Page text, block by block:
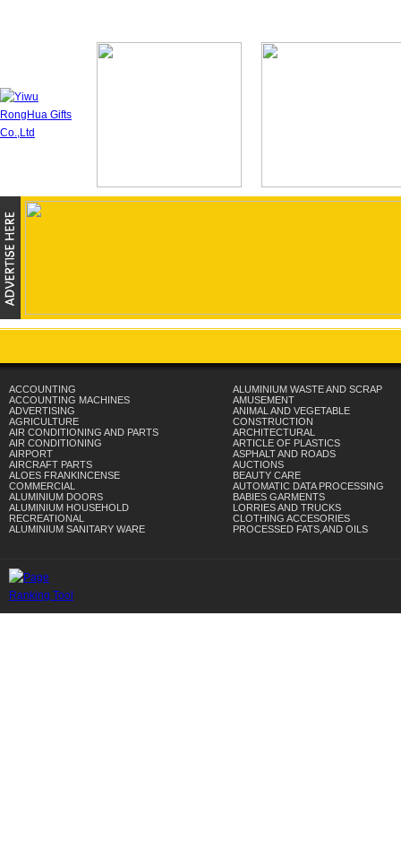
ACCOUNTING
ACCOUNTING MACHINES
ADVERTISING
AGRICULTURE
AIR CONDITIONING AND PARTS
AIR CONDITIONING
AIRPORT
AIRCRAFT PARTS
ALOES FRANKINCENSE
COMMERCIAL
ALUMINIUM DOORS
ALUMINIUM HOUSEHOLD
RECREATIONAL
ALUMINIUM SANITARY WARE
ALUMINIUM WASTE AND SCRAP
AMUSEMENT
ANIMAL AND VEGETABLE
CONSTRUCTION
ARCHITECTURAL
ARTICLE OF PLASTICS
ASPHALT AND ROADS
AUCTIONS
BEAUTY CARE
AUTOMATIC DATA PROCESSING
BABIES GARMENTS
LORRIES AND TRUCKS
CLOTHING ACCESORIES
PROCESSED FATS,AND OILS